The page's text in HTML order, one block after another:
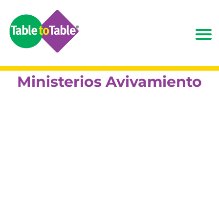
Ministerios Avivamiento